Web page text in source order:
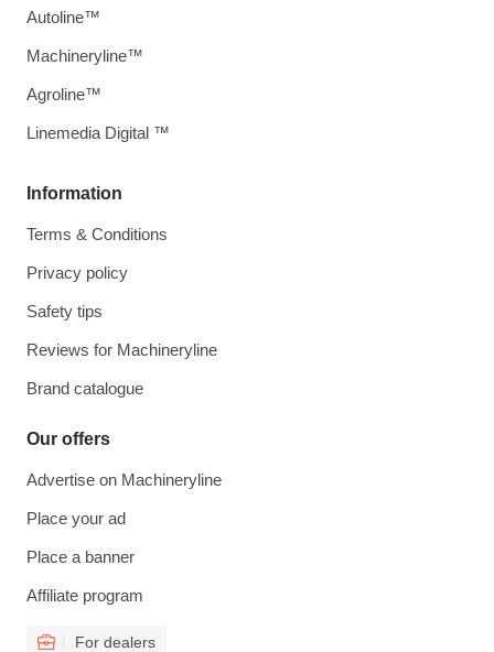
Information
Terms & Conditions
Privacy policy
Safety tips
Reviews for Machineryline
Brand catalogue
Our offers
Advertise on Machineryline
Place your ad
Place a banner
Affiliate program
For dealers
Autoline™
Machineryline™
Agroline™
Linemedia Digital ™